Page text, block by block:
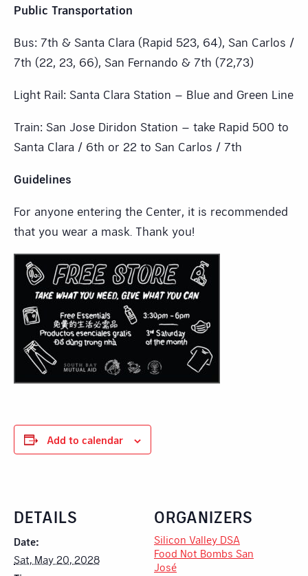
Public Transportation
Bus: 7th & Santa Clara (Rapid 523, 64), San Carlos /
7th (22, 23, 66), San Fernando & 7th (72,73)
Light Rail: Santa Clara Station – Blue and Green Line
Train: San Jose Diridon Station – take Rapid 500 to
Santa Clara / 6th or 22 to San Carlos / 7th
Guidelines
For anyone entering the Center, it is recommended
that you wear a mask. Thank you!
Add to calendar
DETAILS
Date:
Sat, May 20, 2028
ORGANIZERS
Silicon Valley DSA
Food Not Bombs San
José